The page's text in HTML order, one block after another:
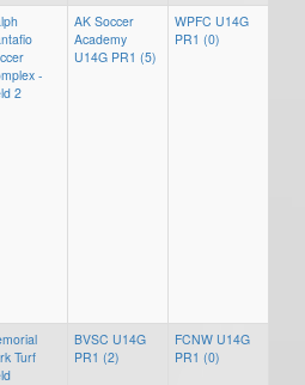
-
2
AK Soccer
Academy
U14G PR1 (5)
WPFC U14G
PR1 (0)
Turf
BVSC U14G
PR1 (2)
FCNW U14G
PR1 (0)